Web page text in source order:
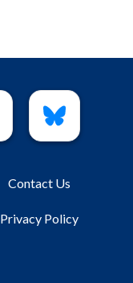
Contact Us
Privacy Policy